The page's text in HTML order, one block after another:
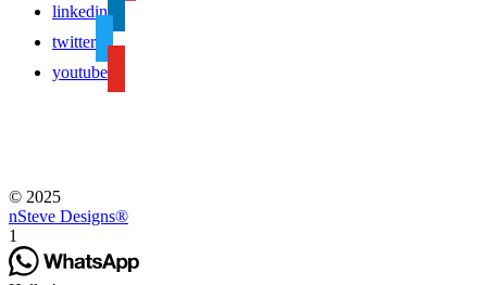
linkedin
twitter
youtube
1
Hello !
Welcome to A.V.P. College of Arts and Science.
Looking for Admissions ?